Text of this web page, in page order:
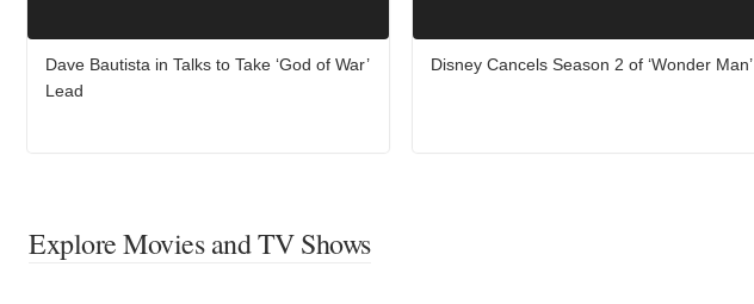
Dave Bautista in Talks to Take ‘God of War’
Lead
Disney Cancels Season 2 of ‘Wonder Man’
Explore Movies and TV Shows